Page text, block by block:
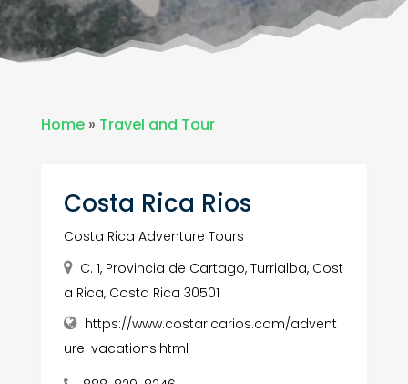
Home» Travel and Tour
Costa Rica Rios
Costa Rica Adventure Tours
C. 1, Provincia de Cartago, Turrialba, Cost
a Rica, Costa Rica 30501
https://www.costaricarios.com/advent
ure-vacations.html